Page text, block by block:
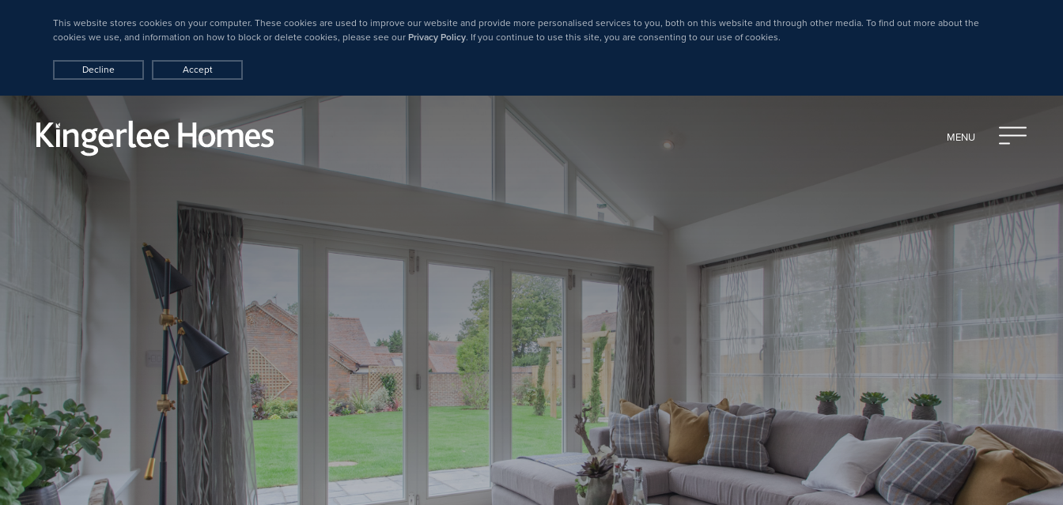
This website stores cookies on your computer. These cookies are used to improve our website and provide more personalised services to you, both on this website and through other media. To find out more about the
cookies we use, and information on how to block or delete cookies, please see ourPrivacy Policy. If you continue to use this site, you are consenting to our use of cookies.
Decline Accept
MENU